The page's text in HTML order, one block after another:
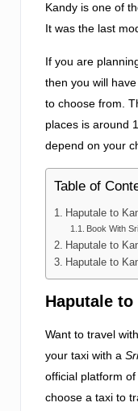
Kandy is one of
It was the last
If you are
then you will
to choose from.
places is around
depend on your
Table of
Haputale to
Book With
Haputale to
Haputale to
Haputale to
Want to travel
your taxi with a
official platform
choose a taxi to